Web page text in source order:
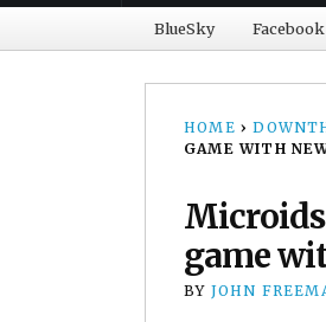
BlueSky Facebook
HOME ›
GAME WITH
Microids
game
BY JOHN